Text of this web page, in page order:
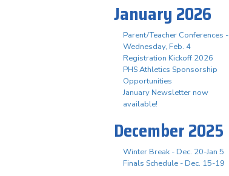
January 2026
Parent/Teacher Conferences -
Wednesday, Feb. 4
Registration Kickoff 2026
PHS Athletics Sponsorship
Opportunities
January Newsletter now
available!
December 2025
Winter Break - Dec. 20-Jan 5
Finals Schedule - Dec. 15-19